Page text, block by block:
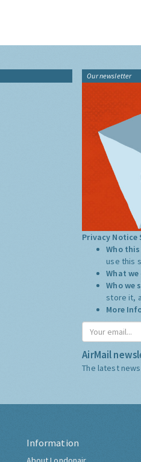
Our newsletter
Privacy Notice
Who
use this
What
Who we
store it,
More
AirMail
The latest
Information